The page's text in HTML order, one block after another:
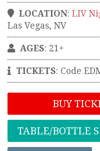
LOCATION: LIV
Las Vegas, NV
AGES: 21+
TICKETS: Code
BUY
TABLE/BOTTLE